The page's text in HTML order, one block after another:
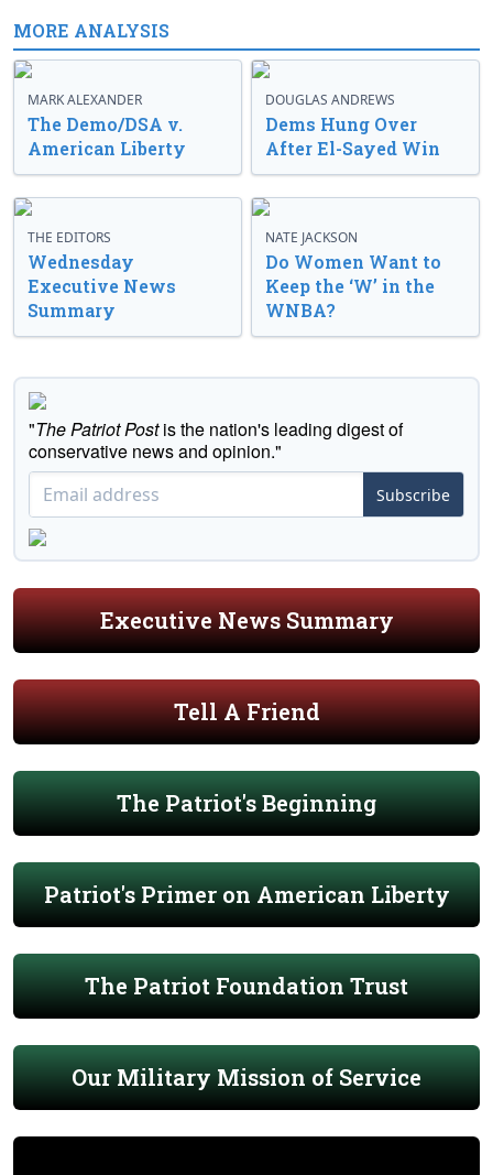
MORE ANALYSIS
MARK ALEXANDER
The Demo/DSA v.
American Liberty
DOUGLAS ANDREWS
Dems Hung Over
After El-Sayed Win
THE EDITORS
Wednesday
Executive News
Summary
NATE JACKSON
Do Women Want to
Keep the ‘W’ in the
WNBA?
"The Patriot Postis the nation's leading digest of
conservative news and opinion."
Subscribe
Executive News Summary
Tell A Friend
The Patriot's Beginning
Patriot's Primer on American Liberty
The Patriot Foundation Trust
Our Military Mission of Service